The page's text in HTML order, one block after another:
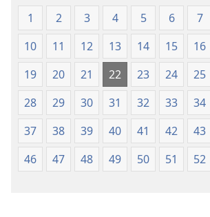
1 2 3 4 5 6 7
10
11 12 13 14 15 16
19
20 21 22 23 24 25
28
29 30 31 32 33 34
37
38 39 40 41 42 43
46
47 48 49 50 51 52